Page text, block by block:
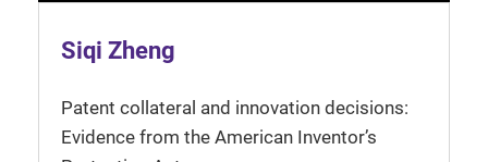
Siqi Zheng
Patent collateral and innovation decisions:
Evidence from the American Inventor’s